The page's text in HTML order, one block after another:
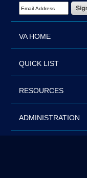
Email Address Required
VA HOME
QUICK LIST
RESOURCES
ADMINISTRATION